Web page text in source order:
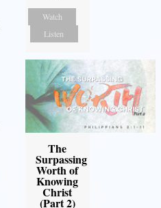
Watch
Listen
The
Surpassing
Worth of
Knowing
Christ
(Part 2)